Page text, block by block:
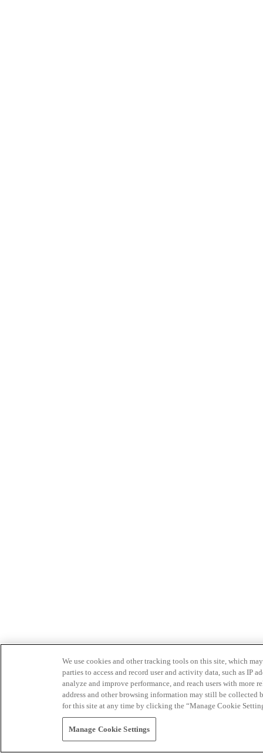
We use cookies and other tracking tools on this site, which
parties to access and record user and activity data, such as IP
analyze and improve performance, and reach users with
address and other browsing information may still be collected
for this site at any time by clicking the “Manage Cookie
Manage Cookie Settings